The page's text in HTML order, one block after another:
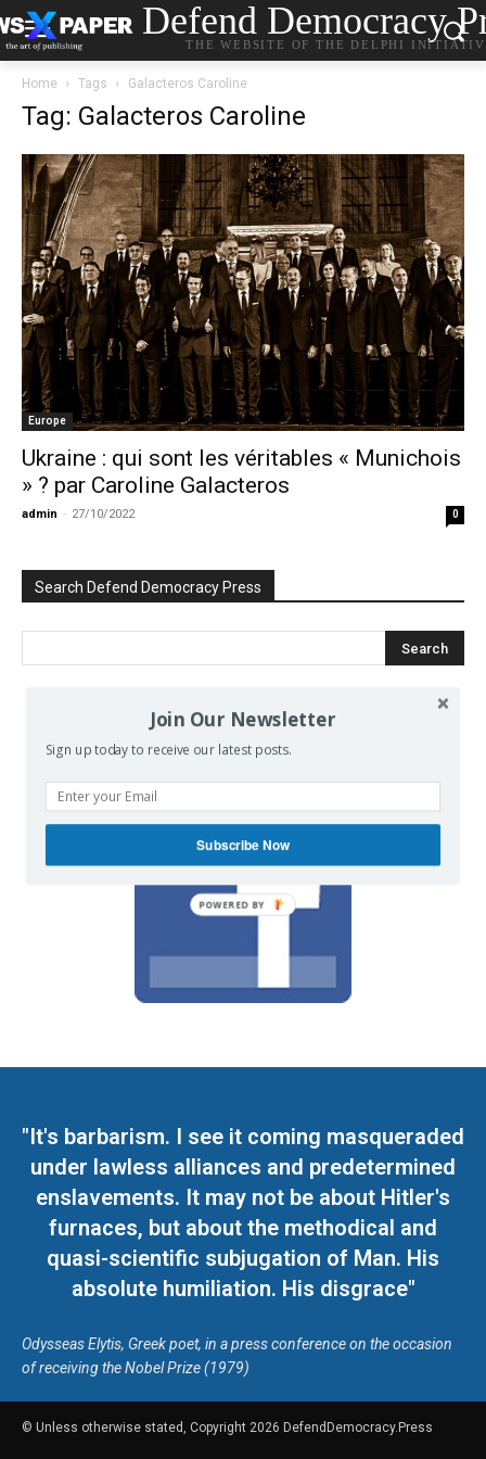
Defend Democracy
THE WEBSITE OF THE DELPHI
Home Tags Galacteros Caroline
Tag: Galacteros Caroline
Europe
Ukraine : qui sont les véritables « Munichois
» ? par Caroline Galacteros
admin - 27/10/2022 0
Search Defend Democracy Press
We invite you to join the dialogue
on our Facebook page.
"It's barbarism. I see it coming masqueraded
under lawless alliances and predetermined
enslavements. It may not be about Hitler's
furnaces, but about the methodical and
quasi-scientific subjugation of Man. His
absolute humiliation. His disgrace"
Odysseas Elytis, Greek poet, in a press conference on the occasion
of receiving the Nobel Prize (1979)
© Unless otherwise stated, Copyright 2026 DefendDemocracy.Press
Join Our Newsletter
Sign up today to receive our latest posts.
Subscribe Now
POWERED BY